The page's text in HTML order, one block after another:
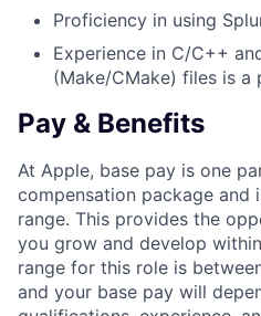
Proficiency in using
Experience in C/C++
(Make/CMake) files is a
Pay & Benefits
At Apple, base pay is one
compensation package and
range. This provides the
you grow and develop
range for this role is
and your base pay will